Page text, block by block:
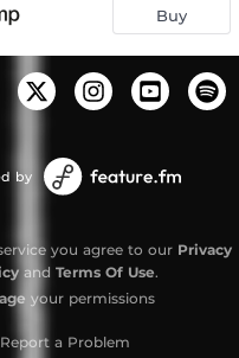
Buy
by
you agree to our Privacy
and Terms Of Use.
your permissions
Report a Problem